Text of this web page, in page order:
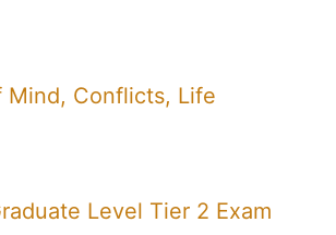
Mind, Conflicts, Life
Level Tier 2 Exam